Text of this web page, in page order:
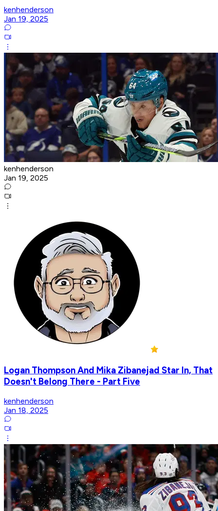
kenhenderson
Jan 19, 2025
kenhenderson
Jan 19, 2025
Logan Thompson And Mika Zibanejad Star In, That
Doesn't Belong There - Part Five
kenhenderson
Jan 18, 2025